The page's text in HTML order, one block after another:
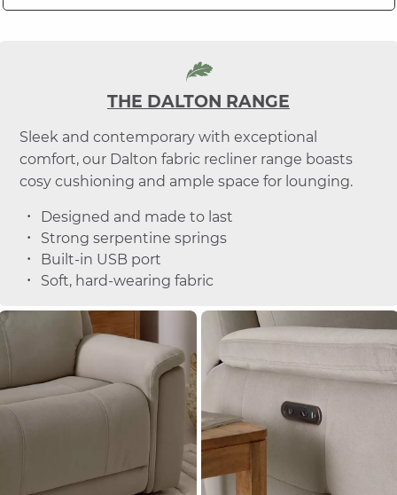
THE DALTON RANGE
Sleek and contemporary with exceptional
comfort, our Dalton fabric recliner range boasts
cosy cushioning and ample space for lounging.
Designed and made to last
Strong serpentine springs
Built-in USB port
Soft, hard-wearing fabric